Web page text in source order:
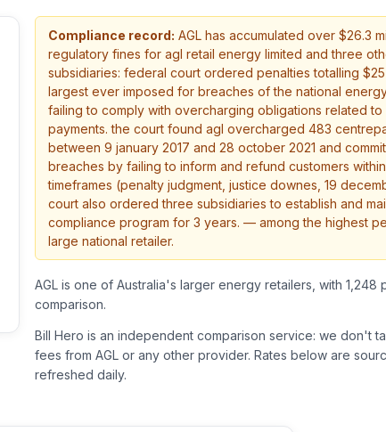
Compliance record: AGLhas accumulated over $26.3
regulatory fines for agl retail energy limited and three
subsidiaries: federal court ordered penalties totalling
largest ever imposed for breaches of the national
failing to comply with overcharging obligations related
payments. the court found agl overcharged 483
between 9 january 2017 and 28 october 2021 and
breaches by failing to inform and refund customers
timeframes (penalty judgment, justice downes, 19
court also ordered three subsidiaries to establish and
compliance program for 3 years. — among the highest
large national retailer.
AGL is one of Australia's larger energy retailers, with 1,248
comparison.
Bill Hero is an independent comparison service: we don't
fees from AGLor any other provider. Rates below are
refreshed daily.